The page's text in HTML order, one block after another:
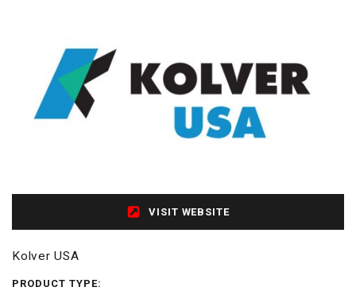
VISIT WEBSITE
Kolver USA
PRODUCT TYPE: